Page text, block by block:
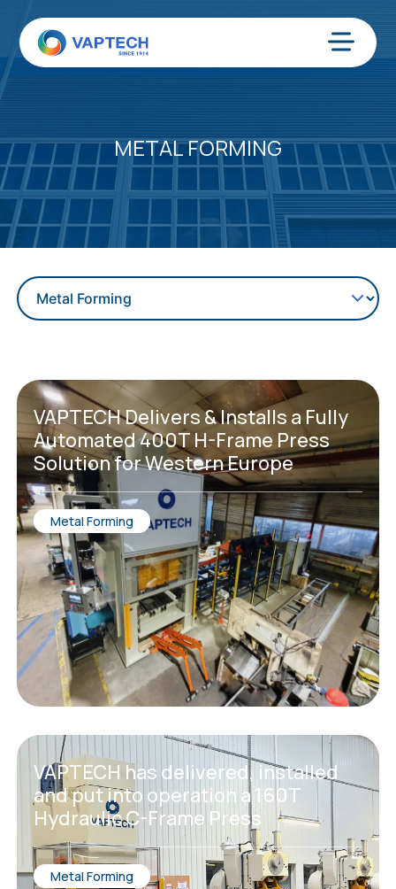
content
Menu
METAL FORMING
VAPTECH Delivers & Installs a Fully
Automated 400T H-Frame Press
Solution for Western Europe
Metal Forming
VAPTECH has delivered, installed
and put into operation a 160T
Hydraulic C-Frame Press
Metal Forming